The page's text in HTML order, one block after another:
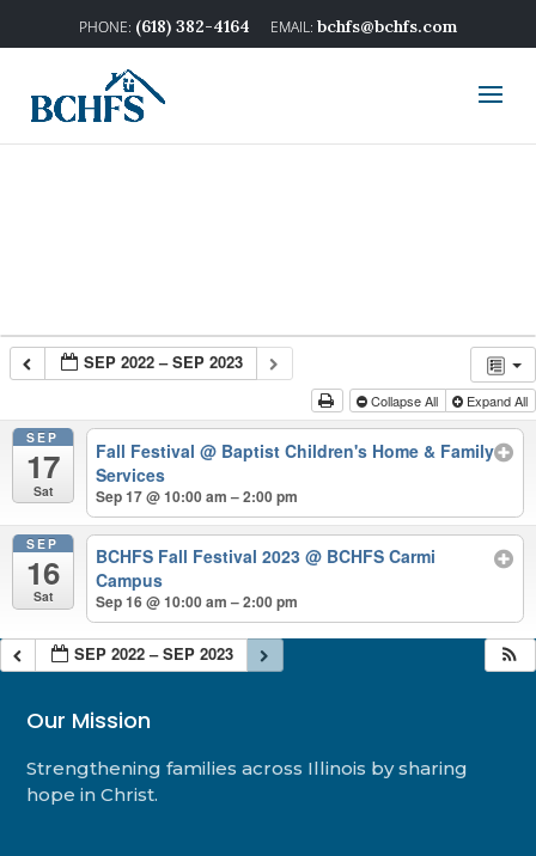
(618) 382-4164 bchfs@bchfs.com
SEP 2022 – SEP 2023
Collapse All Expand All
SEP
17
Sat
Fall Festival@ Baptist Children's Home & Family
Services
Sep 17 @ 10:00 am – 2:00 pm
SEP
16
Sat
BCHFS Fall Festival 2023@ BCHFS Carmi
Campus
Sep 16 @ 10:00 am – 2:00 pm
SEP 2022 – SEP 2023
Our Mission
Strengthening families across Illinois by sharing
hope in Christ.